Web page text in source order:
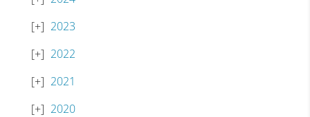
2023
2022
2021
2020